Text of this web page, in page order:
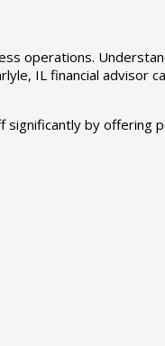
operations.
IL financial advisor
by offering